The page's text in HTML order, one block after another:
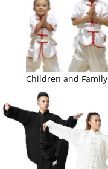
Children and Family